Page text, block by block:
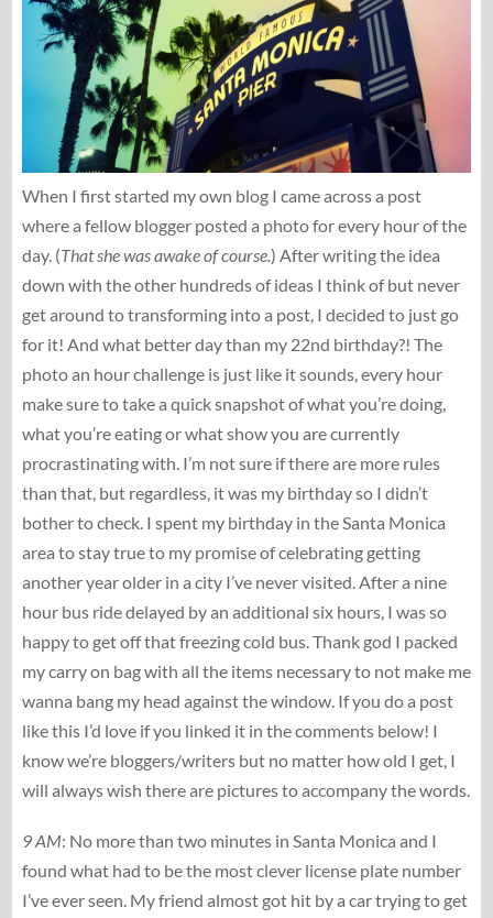
When I first started my own blog I came across a post
where a fellow blogger posted a photo for every hour of the
day. (That she was awake of course.) After writing the idea
down with the other hundreds of ideas I think of but never
get around to transforming into a post, I decided to just go
for it! And what better day than my 22nd birthday?! The
photo an hour challenge is just like it sounds, every hour
make sure to take a quick snapshot of what you’re doing,
what you’re eating or what show you are currently
procrastinating with. I’m not sure if there are more rules
than that, but regardless, it was my birthday so I didn’t
bother to check. I spent my birthday in the Santa Monica
area to stay true to my promise of celebrating getting
another year older in a city I’ve never visited. After a nine
hour bus ride delayed by an additional six hours, I was so
happy to get off that freezing cold bus. Thank god I packed
my carry on bag with all the items necessary to not make me
wanna bang my head against the window. If you do a post
like this I’d love if you linked it in the comments below! I
know we’re bloggers/writers but no matter how old I get, I
will always wish there are pictures to accompany the words.
9 AM: No more than two minutes in Santa Monica and I
found what had to be the most clever license plate number
I’ve ever seen. My friend almost got hit by a car trying to get